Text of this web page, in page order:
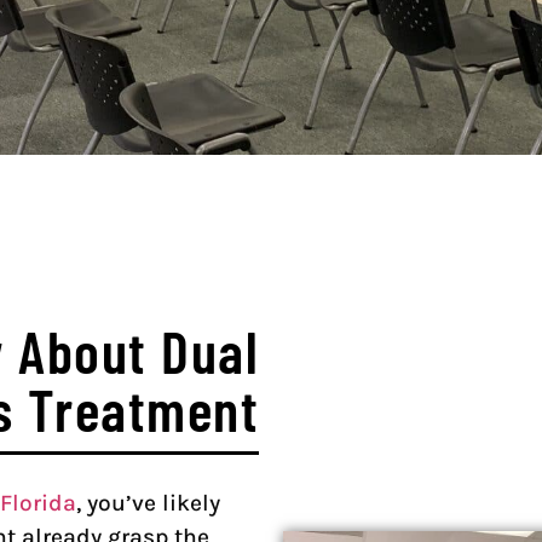
About Dual
Treatment
, you’ve likely
already grasp the